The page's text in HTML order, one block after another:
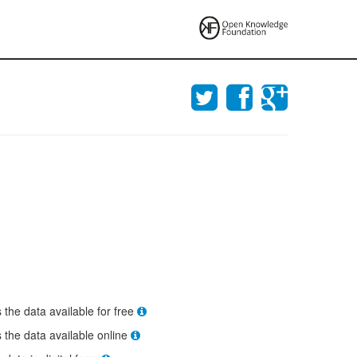
the data available for free
the data available online